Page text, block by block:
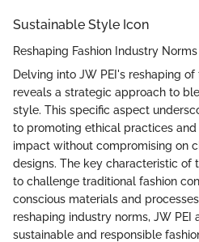
Sustainable Style Icon
Reshaping Fashion Industry Norms
Delving into JW PEI's reshaping
reveals a strategic approach to
style. This specific aspect
to promoting ethical practices
impact without compromising on
designs. The key characteristic of
to challenge traditional fashion
conscious materials and
reshaping industry norms, JW PEI
sustainable and responsible